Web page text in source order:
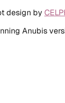
design by
Anubis